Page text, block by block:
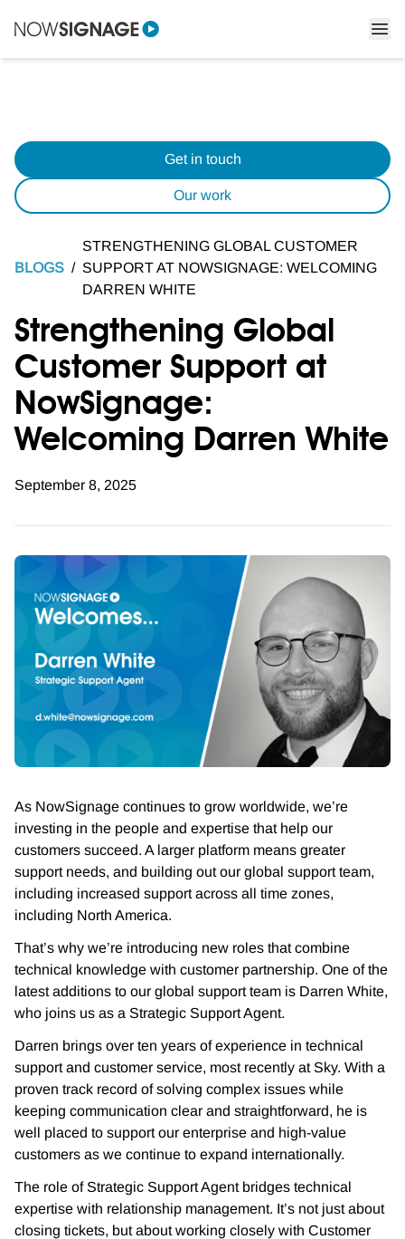
Get in touch
Our work
BLOGS /
STRENGTHENING GLOBAL CUSTOMER
SUPPORT AT NOWSIGNAGE: WELCOMING
DARREN WHITE
Strengthening Global
Customer Support at
NowSignage:
Welcoming Darren White
September 8, 2025
As NowSignage continues to grow worldwide, we’re
investing in the people and expertise that help our
customers succeed. A larger platform means greater
support needs, and building out our global support team,
including increased support across all time zones,
including North America.
That’s why we’re introducing new roles that combine
technical knowledge with customer partnership. One of the
latest additions to our global support team is Darren White,
who joins us as a Strategic Support Agent.
Darren brings over ten years of experience in technical
support and customer service, most recently at Sky. With a
proven track record of solving complex issues while
keeping communication clear and straightforward, he is
well placed to support our enterprise and high-value
customers as we continue to expand internationally.
The role of Strategic Support Agent bridges technical
expertise with relationship management. It’s not just about
closing tickets, but about working closely with Customer